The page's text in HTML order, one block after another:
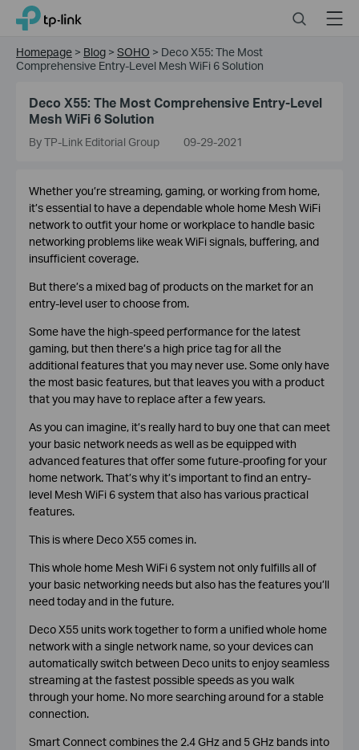
Click
the
TP-Link, Reliably Smart SearchMenu
Homepage > Blog > SOHO > Deco X55: The Most
Comprehensive Entry-Level Mesh WiFi 6 Solution
Deco X55: The Most Comprehensive Entry-Level
Mesh WiFi 6 Solution
By TP-Link Editorial Group 09-29-2021
Whether you’re streaming, gaming, or working from home,
it’s essential to have a dependable whole home Mesh WiFi
network to outfit your home or workplace to handle basic
networking problems like weak WiFi signals, buffering, and
insufficient coverage.
But there’s a mixed bag of products on the market for an
entry-level user to choose from.
Some have the high-speed performance for the latest
gaming, but then there’s a high price tag for all the
additional features that you may never use. Some only have
the most basic features, but that leaves you with a product
that you may have to replace after a few years.
As you can imagine, it’s really hard to buy one that can meet
your basic network needs as well as be equipped with
advanced features that offer some future-proofing for your
home network. That’s why it’s important to find an entry-
level Mesh WiFi 6 system that also has various practical
features.
This is where Deco X55 comes in.
This whole home Mesh WiFi 6 system not only fulfills all of
your basic networking needs but also has the features you’ll
need today and in the future.
Deco X55 units work together to form a unified whole home
network with a single network name, so your devices can
automatically switch between Deco units to enjoy seamless
streaming at the fastest possible speeds as you walk
through your home. No more searching around for a stable
connection.
Smart Connect combines the 2.4 GHz and 5 GHz bands into